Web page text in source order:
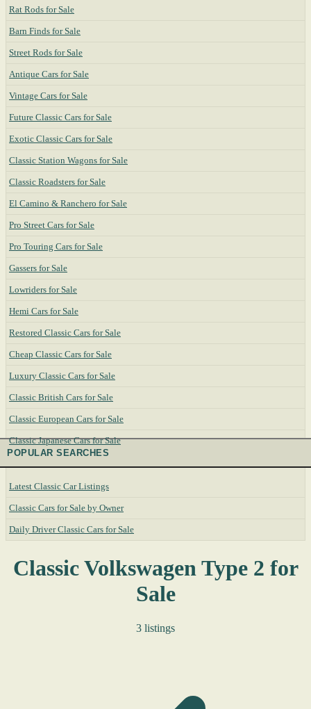
Rat Rods for Sale
Barn Finds for Sale
Street Rods for Sale
Antique Cars for Sale
Vintage Cars for Sale
Future Classic Cars for Sale
Exotic Classic Cars for Sale
Classic Station Wagons for Sale
Classic Roadsters for Sale
El Camino & Ranchero for Sale
Pro Street Cars for Sale
Pro Touring Cars for Sale
Gassers for Sale
Lowriders for Sale
Hemi Cars for Sale
Restored Classic Cars for Sale
Cheap Classic Cars for Sale
Luxury Classic Cars for Sale
Classic British Cars for Sale
Classic European Cars for Sale
Classic Japanese Cars for Sale
POPULAR SEARCHES
Latest Classic Car Listings
Classic Cars for Sale by Owner
Daily Driver Classic Cars for Sale
Classic Volkswagen Type 2 for
Sale
3 listings